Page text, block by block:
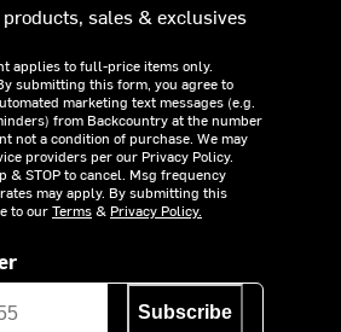
sales & exclusives
applies to full-price items only.
submitting this form, you agree to
marketing text messages (e.g.
from Backcountry at the number
not a condition of purchase. We may
providers per our Privacy Policy.
& STOP to cancel. Msg frequency
may apply. By submitting this
to ourTerms& Privacy Policy.
Subscribe